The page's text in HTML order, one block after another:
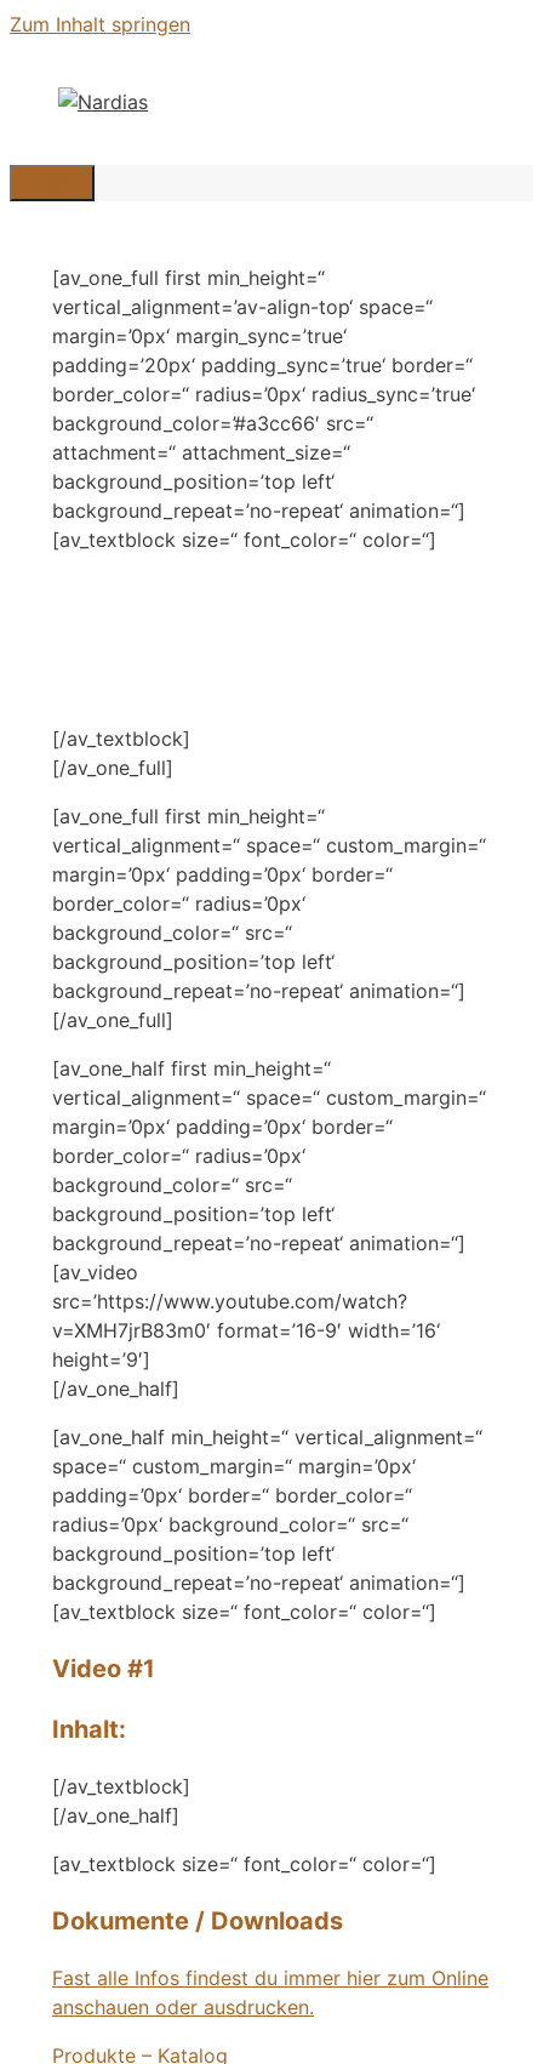
Zum Inhalt springen
[av_one_full first min_height=“
vertical_alignment=’av-align-top‘ space=“
margin=’0px‘ margin_sync=’true‘
padding=’20px‘ padding_sync=’true‘ border=“
border_color=“ radius=’0px‘ radius_sync=’true‘
background_color=’#a3cc66′ src=“
attachment=“ attachment_size=“
background_position=’top left‘
background_repeat=’no-repeat‘ animation=“]
[av_textblock size=“ font_color=“ color=“]
[/av_textblock]
[/av_one_full]
[av_one_full first min_height=“
vertical_alignment=“ space=“ custom_margin=“
margin=’0px‘ padding=’0px‘ border=“
border_color=“ radius=’0px‘
background_color=“ src=“
background_position=’top left‘
background_repeat=’no-repeat‘ animation=“]
[/av_one_full]
[av_one_half first min_height=“
vertical_alignment=“ space=“ custom_margin=“
margin=’0px‘ padding=’0px‘ border=“
border_color=“ radius=’0px‘
background_color=“ src=“
background_position=’top left‘
background_repeat=’no-repeat‘ animation=“]
[av_video
src=’https://www.youtube.com/watch?
v=XMH7jrB83m0′ format=’16-9′ width=’16‘
height=’9′]
[/av_one_half]
[av_one_half min_height=“ vertical_alignment=“
space=“ custom_margin=“ margin=’0px‘
padding=’0px‘ border=“ border_color=“
radius=’0px‘ background_color=“ src=“
background_position=’top left‘
background_repeat=’no-repeat‘ animation=“]
[av_textblock size=“ font_color=“ color=“]
Video #1
Inhalt:
[/av_textblock]
[/av_one_half]
[av_textblock size=“ font_color=“ color=“]
Dokumente / Downloads
Fast alle Infos findest du immer hier zum Online
anschauen oder ausdrucken.
Produkte – Katalog